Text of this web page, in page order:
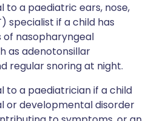
to a paediatric ears, nose,
specialist if a child has
nasopharyngeal
as adenotonsillar
regular snoring at night.
to a paediatrician if a child
or developmental disorder